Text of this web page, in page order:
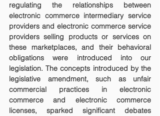
regulating the relationships between
electronic commerce intermediary service
providers and electronic commerce service
providers selling products or services on
these marketplaces, and their behavioral
obligations were introduced into our
legislation. The concepts introduced by the
legislative amendment, such as unfair
commercial practices in electronic
commerce and electronic commerce
licenses, sparked significant debates